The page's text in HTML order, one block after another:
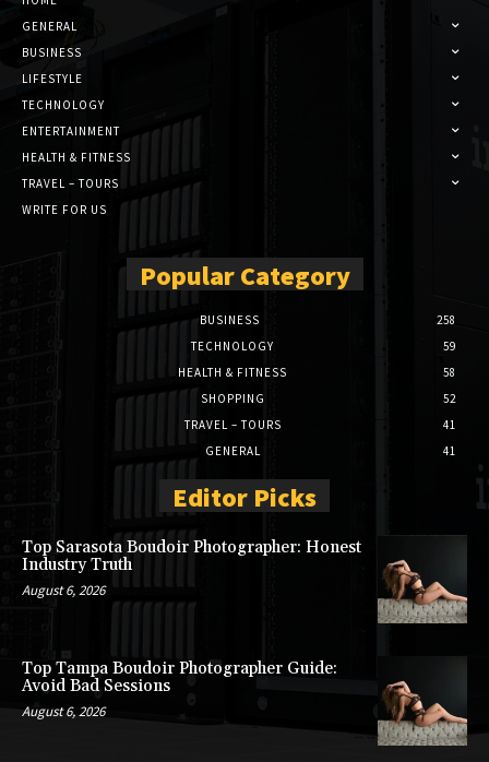
GENERAL
BUSINESS
LIFESTYLE
TECHNOLOGY
ENTERTAINMENT
HEALTH & FITNESS
TRAVEL – TOURS
WRITE FOR US
Popular Category
BUSINESS
258
TECHNOLOGY
59
HEALTH & FITNESS
58
SHOPPING
52
TRAVEL – TOURS
41
GENERAL
41
Editor Picks
Top Sarasota Boudoir Photographer: Honest
Industry Truth
August 6, 2026
Top Tampa Boudoir Photographer Guide:
Avoid Bad Sessions
August 6, 2026